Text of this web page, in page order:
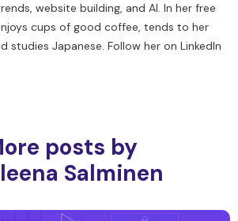
website building, and AI. In her free
cups of good coffee, tends to her
studies Japanese. Follow her on LinkedIn
posts by
Salminen